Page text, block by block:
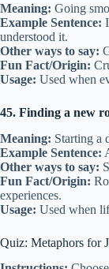
Meaning: Going
Example Sentence:
understood it.
Other ways to say:
Fun Fact/Origin:
Usage: Used when
45. Finding a new
Meaning: Starting a
Example Sentence:
Other ways to say:
Fun Fact/Origin:
experiences.
Usage: Used when
Quiz: Metaphors for